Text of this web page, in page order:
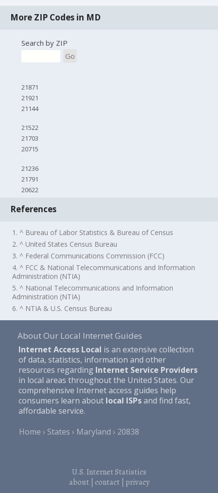
More ZIP Codes in MD
Search by ZIP
Go
21871
21921
21144
21522
21703
20715
21236
21791
20622
References
1. ^ Bureau of Labor Statistics & Bureau of Census
2. ^ United States Census Bureau
3. ^ Federal Communications Commission (FCC)
4. ^ FCC & National Telecommunications and Information
Administration (NTIA)
5. ^ National Telecommunications and Information
Administration (NTIA)
6. ^ NTIA & U.S. Census Bureau
About Our Local Internet Guides
Internet Access Local is an extensive collection
of data, statistics, information and other
resources regarding Internet Service Providers
in local areas throughout the United States. Our
comprehensive Internet access guides help
consumers learn about local ISPsand find fast,
affordable service.
Home
States Maryland 20838
U.S. Internet Statistics
about| contact| privacy